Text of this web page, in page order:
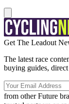
Get The Leadout
The latest race
buying guides,
from other Future